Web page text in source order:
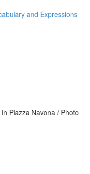
and Expressions
Piazza Navona / Photo